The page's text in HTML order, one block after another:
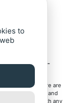
-© 2019-
mentioned here are
images and
not affiliated with any
to